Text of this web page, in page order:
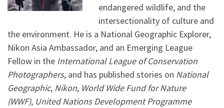
endangered wildlife, and the
intersectionality of culture and
the environment. He is a National Geographic Explorer,
Nikon Asia Ambassador, and an Emerging League
Fellow in the International League of Conservation
Photographers, and has published stories on National
Geographic, Nikon, World Wide Fund for Nature
(WWF), United Nations Development Programme